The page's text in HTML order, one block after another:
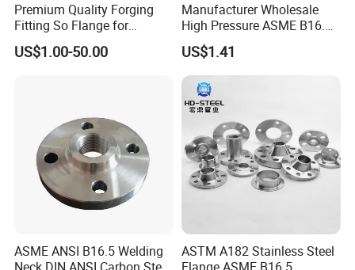
Premium Quality Forging
Fitting So Flange for
Reaction Tank Applications
US$1.00-50.00
Manufacturer Wholesale
High Pressure ASME B16.5
High Quality Stainless Steel
S316 F304 Pipe Fitting
Investment Casting
Threaded Pn6/10/16/25/40
Pipe Flange
US$1.41
ASME ANSI B16.5 Welding
ASTM A182 Stainless Steel